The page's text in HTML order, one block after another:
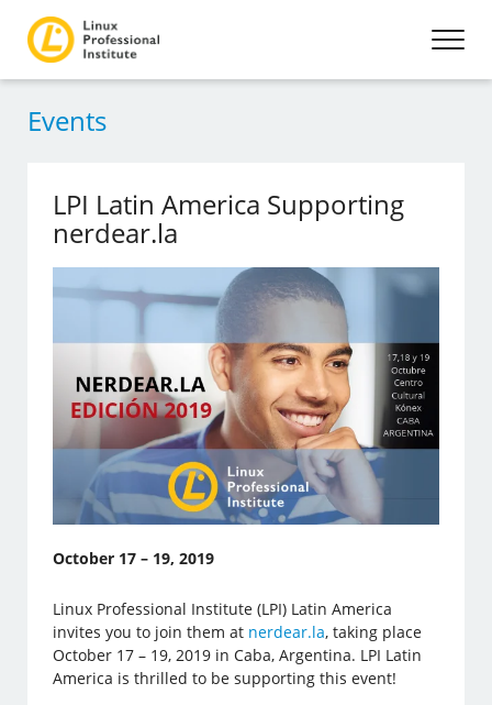
Events
LPI Latin America Supporting
nerdear.la
October 17 – 19, 2019
Linux Professional Institute (LPI) Latin America
invites you to join them at nerdear.la, taking place
October 17 – 19, 2019 in Caba, Argentina. LPI Latin
America is thrilled to be supporting this event!